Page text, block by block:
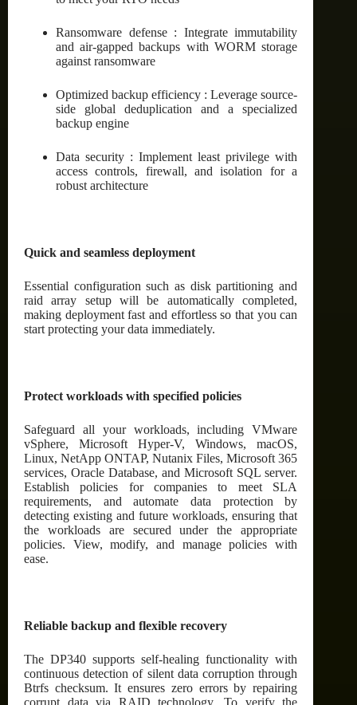
Ransomware defense : Integrate immutability
and air-gapped backups with WORM storage
against ransomware
Optimized backup efficiency : Leverage source-
side global deduplication and a specialized
backup engine
Data security : Implement least privilege with
access controls, firewall, and isolation for a
robust architecture
Quick and seamless deployment
Essential configuration such as disk partitioning and
raid array setup will be automatically completed,
making deployment fast and effortless so that you can
start protecting your data immediately.
Protect workloads with specified policies
Safeguard all your workloads, including VMware
vSphere, Microsoft Hyper-V, Windows, macOS,
Linux, NetApp ONTAP, Nutanix Files, Microsoft 365
services, Oracle Database, and Microsoft SQL server.
Establish policies for companies to meet SLA
requirements, and automate data protection by
detecting existing and future workloads, ensuring that
the workloads are secured under the appropriate
policies. View, modify, and manage policies with
ease.
Reliable backup and flexible recovery
The DP340 supports self-healing functionality with
continuous detection of silent data corruption through
Btrfs checksum. It ensures zero errors by repairing